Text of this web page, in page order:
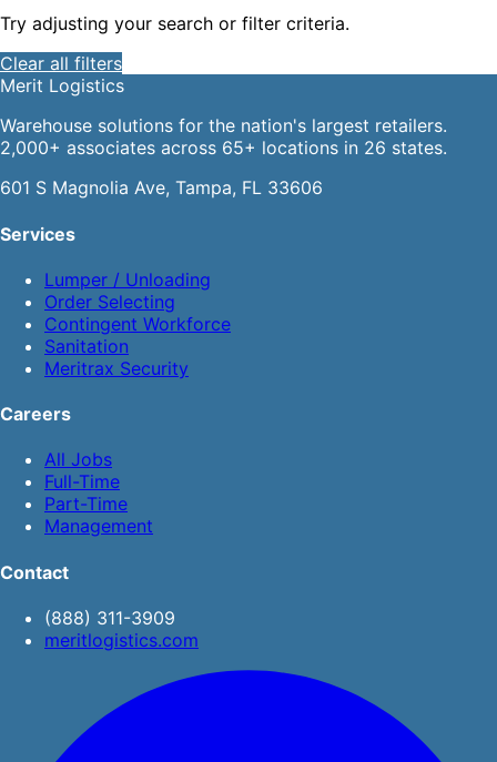
Try adjusting your search or filter criteria.
Clear all filters
Merit Logistics
Warehouse solutions for the nation's largest retailers.
2,000+ associates across 65+ locations in 26 states.
601 S Magnolia Ave, Tampa, FL 33606
Services
Lumper / Unloading
Order Selecting
Contingent Workforce
Sanitation
Meritrax Security
Careers
All Jobs
Full-Time
Part-Time
Management
Contact
(888) 311-3909
meritlogistics.com